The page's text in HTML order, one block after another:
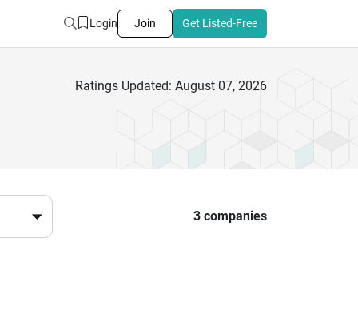
Login Join Get Listed-Free
Ratings Updated: August 07, 2026
3 companies